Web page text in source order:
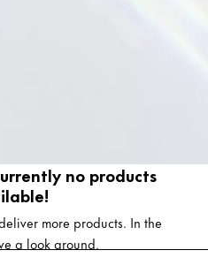
no products
more products. In the
a look around.